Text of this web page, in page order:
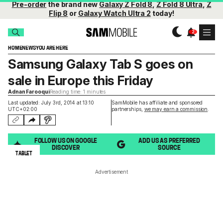
Pre-orderthe brand newGalaxy Z Fold 8,Z Fold 8 Ultra,Z
Flip 8 or Galaxy Watch Ultra 2 today!
HOMENEWSYOU ARE HERE
Last updated: July 3rd, 2014 at 13:10
UTC+02:00
SamMobile has affiliate and sponsored
partnerships, we may earn a commission
Samsung Galaxy Tab S goes on
sale in Europe this Friday
Adnan FarooquiReading time: 1 minutes
FOLLOW US ON GOOGLE
DISCOVER
ADD US AS PREFERRED
SOURCE
TABLET
Advertisement